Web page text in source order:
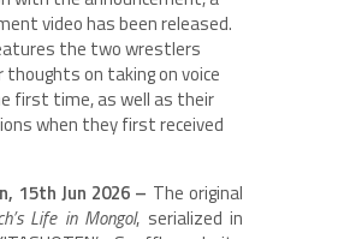
video has been released.
the two wrestlers
thoughts on taking on voice
first time, as well as their
when they first received
15th Jun 2026 – The original
Life in Mongol, serialized in